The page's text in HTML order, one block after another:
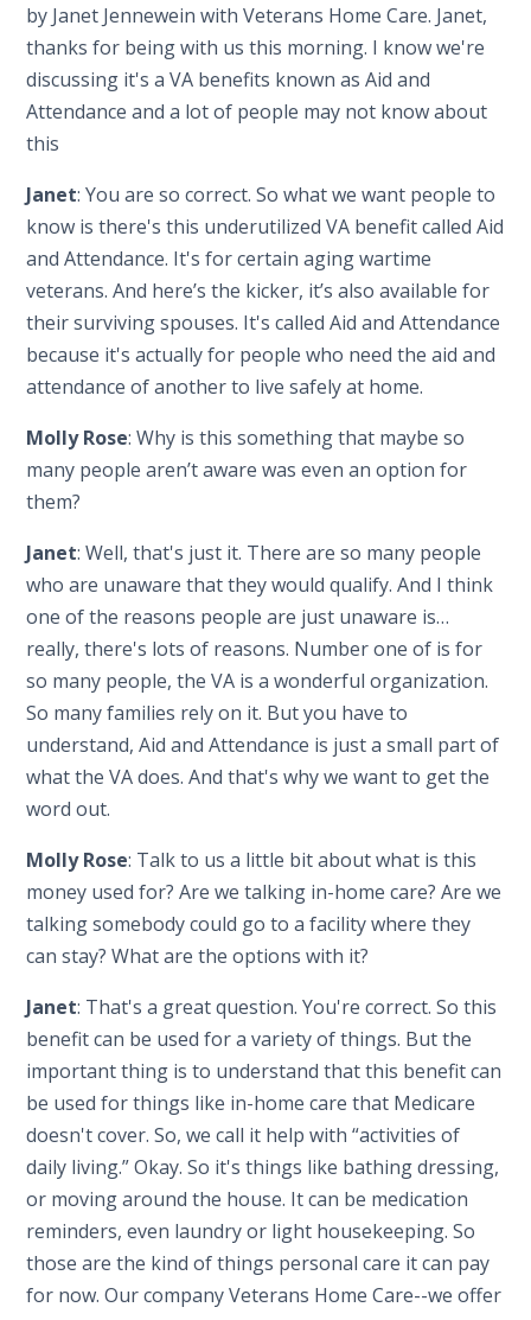
by Janet Jennewein with Veterans Home Care. Janet,
thanks for being with us this morning. I know we're
discussing it's a VA benefits known as Aid and
Attendance and a lot of people may not know about
this
Janet: You are so correct. So what we want people to
know is there's this underutilized VA benefit called Aid
and Attendance. It's for certain aging wartime
veterans. And here’s the kicker, it’s also available for
their surviving spouses. It's called Aid and Attendance
because it's actually for people who need the aid and
attendance of another to live safely at home.
Molly Rose: Why is this something that maybe so
many people aren’t aware was even an option for
them?
Janet: Well, that's just it. There are so many people
who are unaware that they would qualify. And I think
one of the reasons people are just unaware is…
really, there's lots of reasons. Number one of is for
so many people, the VA is a wonderful organization.
So many families rely on it. But you have to
understand, Aid and Attendance is just a small part of
what the VA does. And that's why we want to get the
word out.
Molly Rose: Talk to us a little bit about what is this
money used for? Are we talking in-home care? Are we
talking somebody could go to a facility where they
can stay? What are the options with it?
Janet: That's a great question. You're correct. So this
benefit can be used for a variety of things. But the
important thing is to understand that this benefit can
be used for things like in-home care that Medicare
doesn't cover. So, we call it help with “activities of
daily living.” Okay. So it's things like bathing dressing,
or moving around the house. It can be medication
reminders, even laundry or light housekeeping. So
those are the kind of things personal care it can pay
for now. Our company Veterans Home Care--we offer